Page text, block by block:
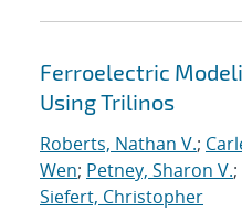
Ferroelectric
Using Trilinos
Roberts, Nathan V.;
Wen; Petney, Sharon V.;
Siefert, Christopher